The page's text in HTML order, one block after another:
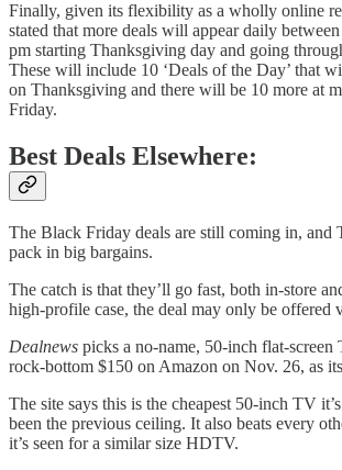
Finally, given its flexibility as a wholly online
stated that more deals will appear daily
pm starting Thanksgiving day and going
These will include 10 ‘Deals of the Day’ that
on Thanksgiving and there will be 10 more at
Friday.
Best Deals Elsewhere:
The Black Friday deals are still coming in, and
pack in big bargains.
The catch is that they’ll go fast, both in-store
high-profile case, the deal may only be offered
Dealnews picks a no-name, 50-inch flat-
rock-bottom $150 on Amazon on Nov. 26, as
The site says this is the cheapest 50-inch TV
been the previous ceiling. It also beats every
it’s seen for a similar size HDTV.